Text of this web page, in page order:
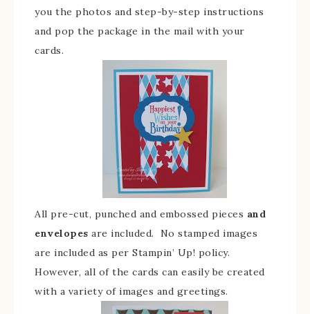
you the photos and step-by-step instructions
and pop the package in the mail with your
cards.
All pre-cut, punched and embossed pieces and
envelopes are included. No stamped images
are included as per Stampin’ Up! policy.
However, all of the cards can easily be created
with a variety of images and greetings.